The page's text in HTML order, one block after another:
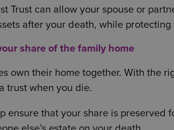
Trust can allow your spouse or
after your death, while
share of the family home
own their home together. With the
trust when you die.
ensure that your share is